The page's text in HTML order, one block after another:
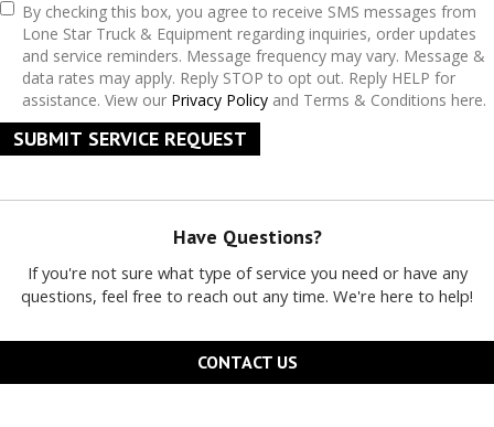
By checking this box, you agree to receive SMS messages from
Lone Star Truck & Equipment regarding inquiries, order updates
and service reminders. Message frequency may vary. Message &
data rates may apply. Reply STOP to opt out. Reply HELP for
assistance. View our Privacy Policy and Terms & Conditions here.
SUBMIT SERVICE REQUEST
Have Questions?
If you're not sure what type of service you need or have any
questions, feel free to reach out any time. We're here to help!
CONTACT US